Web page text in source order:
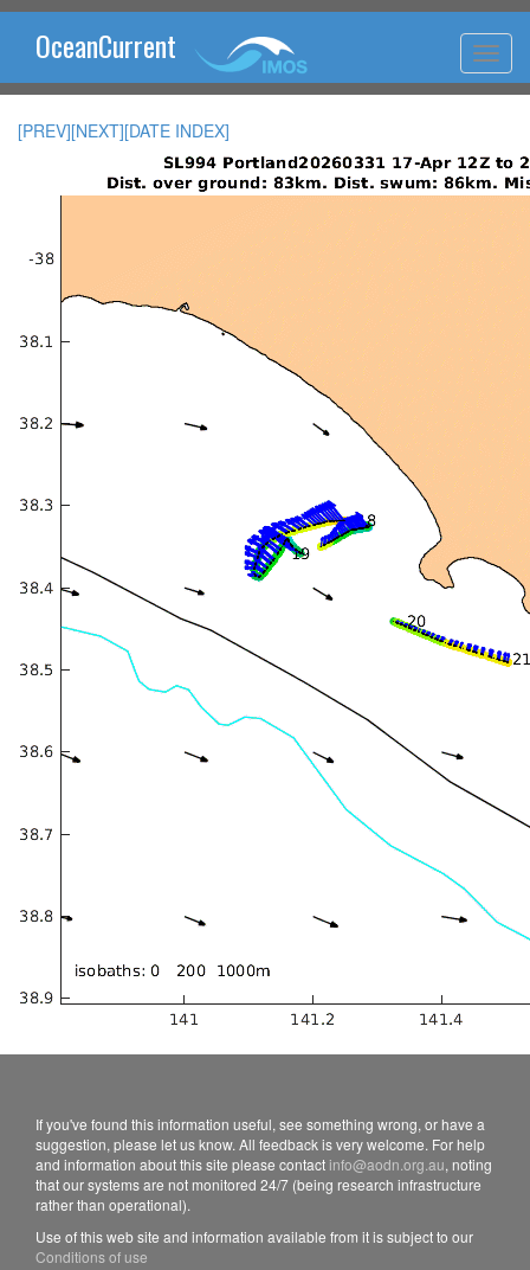
OceanCurrent
[PREV][NEXT][DATE INDEX]
If you've found this information useful, see something wrong, or have a
suggestion, please let us know. All feedback is very welcome. For help
and information about this site please contact info@aodn.org.au, noting
that our systems are not monitored 24/7 (being research infrastructure
rather than operational).
Use of this web site and information available from it is subject to our
Conditions of use